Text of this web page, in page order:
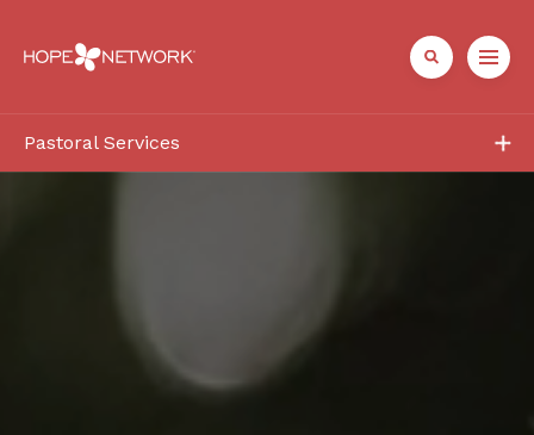
Pastoral Services
Programs